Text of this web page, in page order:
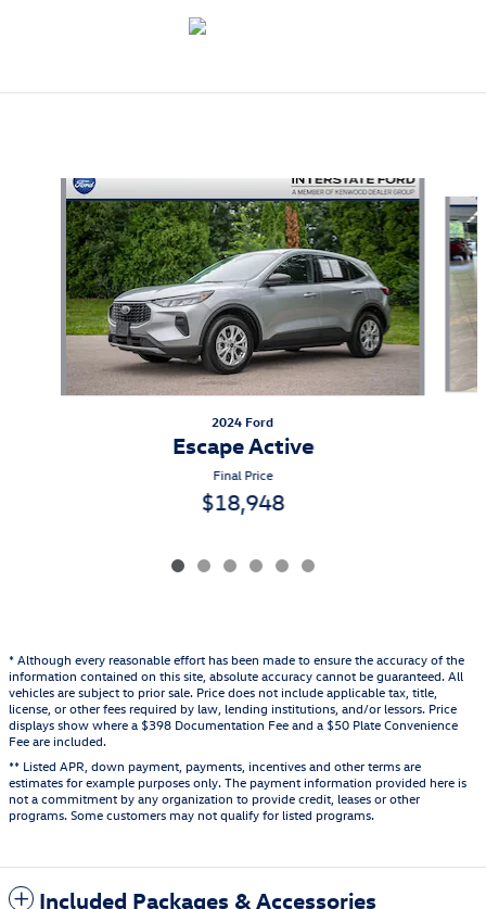
Slide 1 of 6
2024 Ford
Escape Active
Final Price
$18,948
* Although every reasonable effort has been made to ensure the accuracy of the
information contained on this site, absolute accuracy cannot be guaranteed. All
vehicles are subject to prior sale. Price does not include applicable tax, title,
license, or other fees required by law, lending institutions, and/or lessors. Price
displays show where a $398 Documentation Fee and a $50 Plate Convenience
Fee are included.
** Listed APR, down payment, payments, incentives and other terms are
estimates for example purposes only. The payment information provided here is
not a commitment by any organization to provide credit, leases or other
programs. Some customers may not qualify for listed programs.
Included Packages & Accessories